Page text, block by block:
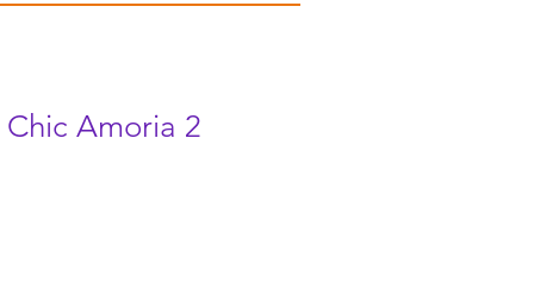
Amoria 2